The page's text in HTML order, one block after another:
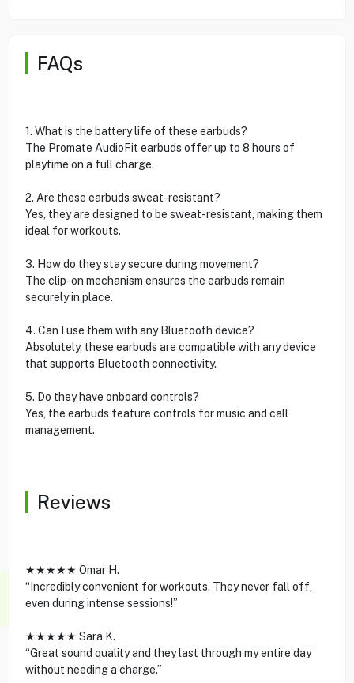
FAQs
1. What is the battery life of these earbuds?
The Promate AudioFit earbuds offer up to 8 hours of
playtime on a full charge.
2. Are these earbuds sweat-resistant?
Yes, they are designed to be sweat-resistant, making them
ideal for workouts.
3. How do they stay secure during movement?
The clip-on mechanism ensures the earbuds remain
securely in place.
4. Can I use them with any Bluetooth device?
Absolutely, these earbuds are compatible with any device
that supports Bluetooth connectivity.
5. Do they have onboard controls?
Yes, the earbuds feature controls for music and call
management.
Reviews
★★★★★ Omar H.
“Incredibly convenient for workouts. They never fall off,
even during intense sessions!”
★★★★★ Sara K.
“Great sound quality and they last through my entire day
without needing a charge.”